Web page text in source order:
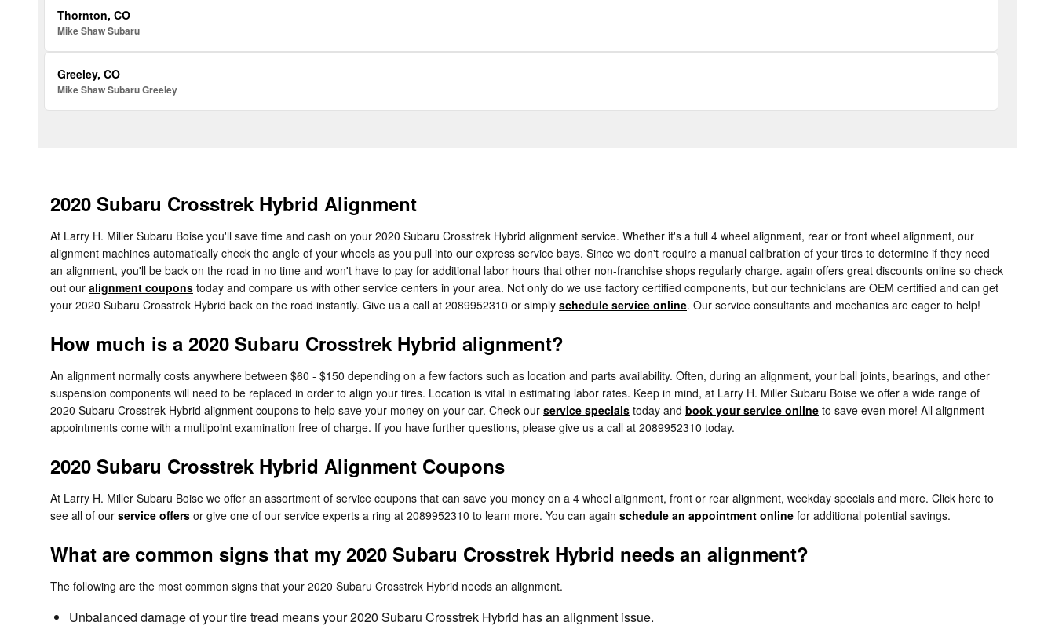
Thornton, CO
Mike Shaw Subaru
Greeley, CO
Mike Shaw Subaru Greeley
2020 Subaru Crosstrek Hybrid Alignment
At Larry H. Miller Subaru Boise you'll save time and cash on your 2020 Subaru Crosstrek Hybrid alignment service. Whether it's a full 4 wheel alignment, rear or front wheel alignment, our
alignment machines automatically check the angle of your wheels as you pull into our express service bays. Since we don't require a manual calibration of your tires to determine if they need
an alignment, you'll be back on the road in no time and won't have to pay for additional labor hours that other non-franchise shops regularly charge. again offers great discounts online so check
out our alignment coupons today and compare us with other service centers in your area. Not only do we use factory certified components, but our technicians are OEM certified and can get
your 2020 Subaru Crosstrek Hybrid back on the road instantly. Give us a call at 2089952310 or simply schedule service online. Our service consultants and mechanics are eager to help!
How much is a 2020 Subaru Crosstrek Hybrid alignment?
An alignment normally costs anywhere between $60 - $150 depending on a few factors such as location and parts availability. Often, during an alignment, your ball joints, bearings, and other
suspension components will need to be replaced in order to align your tires. Location is vital in estimating labor rates. Keep in mind, at Larry H. Miller Subaru Boise we offer a wide range of
2020 Subaru Crosstrek Hybrid alignment coupons to help save your money on your car. Check our service specials today and book your service online to save even more! All alignment
appointments come with a multipoint examination free of charge. If you have further questions, please give us a call at 2089952310 today.
2020 Subaru Crosstrek Hybrid Alignment Coupons
At Larry H. Miller Subaru Boise we offer an assortment of service coupons that can save you money on a 4 wheel alignment, front or rear alignment, weekday specials and more. Click here to
see all of our service offers or give one of our service experts a ring at 2089952310 to learn more. You can again schedule an appointment online for additional potential savings.
What are common signs that my 2020 Subaru Crosstrek Hybrid needs an alignment?
The following are the most common signs that your 2020 Subaru Crosstrek Hybrid needs an alignment.
Unbalanced damage of your tire tread means your 2020 Subaru Crosstrek Hybrid has an alignment issue.